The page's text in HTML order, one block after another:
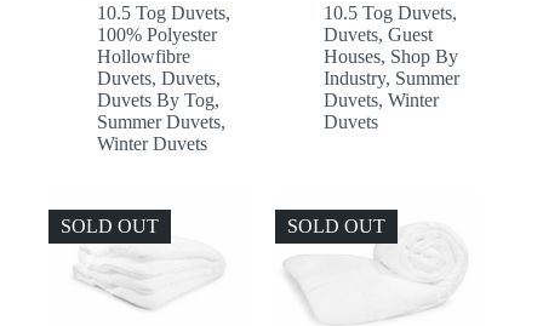
through
£2,254.00
10.5 Tog Duvets,
100% Polyester
Hollowfibre
Duvets, Duvets,
Duvets By Tog,
Summer Duvets,
Winter Duvets
through
£2,145.50
10.5 Tog Duvets,
Duvets,Guest
Houses, Shop By
Industry, Summer
Duvets,Winter
Duvets
SOLD OUT SOLD OUT